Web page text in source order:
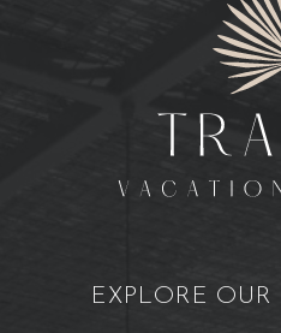
EXPLORE